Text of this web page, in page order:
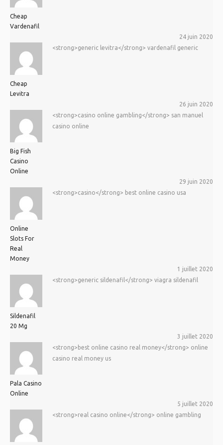
Cheap
Vardenafil
24 juin 2020
Cheap
Levitra
<strong>generic levitra</strong> vardenafil generic
26 juin 2020
Big Fish
Casino
Online
<strong>casino online gambling</strong> san manuel
casino online
29 juin 2020
Online
Slots For
Real
Money
<strong>casino</strong> best online casino usa
1 juillet 2020
Sildenafil
20 Mg
<strong>generic sildenafil</strong> viagra sildenafil
3 juillet 2020
Pala Casino
Online
<strong>best online casino real money</strong> online
casino real money us
5 juillet 2020
<strong>real casino online</strong> online gambling